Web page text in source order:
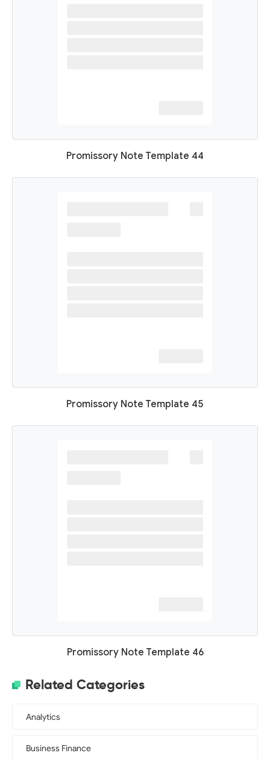
Promissory Note Template 44
Promissory Note Template 45
Promissory Note Template 46
Related Categories
Analytics
Business Finance